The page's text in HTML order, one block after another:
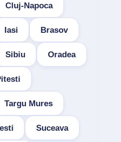
Cluj-Napoca
Iasi Brasov
Sibiu Oradea
Targu Mures
Suceava